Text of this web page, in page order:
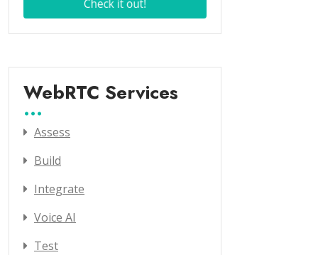
WebRTC Services
Assess
Build
Integrate
Voice AI
Test